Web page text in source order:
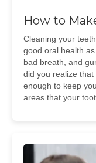
How to
Cleaning your
good oral health
bad breath, and
did you realize
enough to keep
areas that your